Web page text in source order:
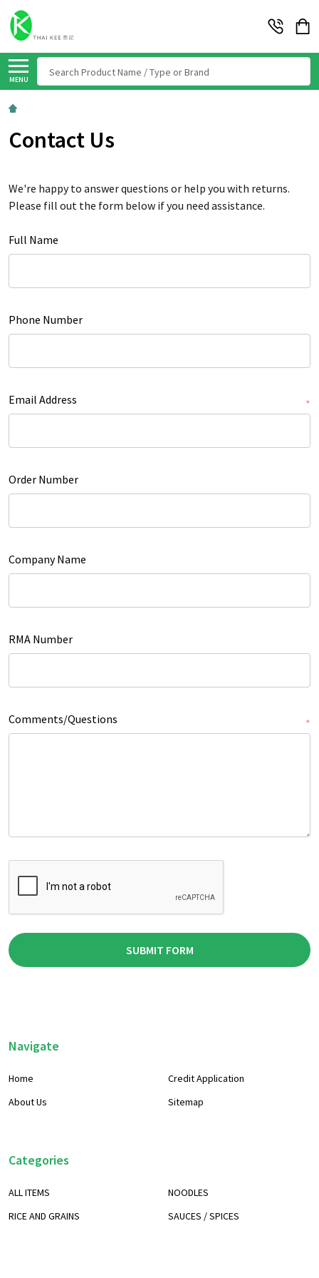
MENU
Contact Us
We're happy to answer questions or help you with returns.
Please fill out the form below if you need assistance.
Full Name
Phone Number
Email Address *
Order Number
Company Name
RMA Number
Comments/Questions *
Footer
Start
Navigate
Home
About Us
Credit Application
Sitemap
Categories
ALL ITEMS
RICE AND GRAINS
NOODLES
SAUCES / SPICES